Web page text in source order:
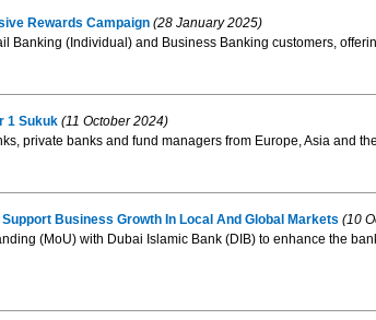
Rewards Campaign(28 January 2025)
Banking (Individual) and Business Banking customers,
1 Sukuk(11 October 2024)
private banks and fund managers from Europe, Asia and
Business Growth In Local And Global Markets (10
(MoU) with Dubai Islamic Bank (DIB) to enhance the